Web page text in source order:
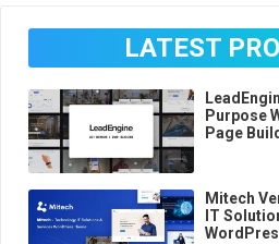
LATEST
Purpose
Page
Mitech
IT